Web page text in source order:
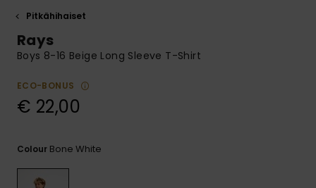
common
questions and
Pitkähihaiset
Rays
Boys 8-16 Beige Long Sleeve T-Shirt
ECO-BONUS
€ 22,00
Colour Bone White